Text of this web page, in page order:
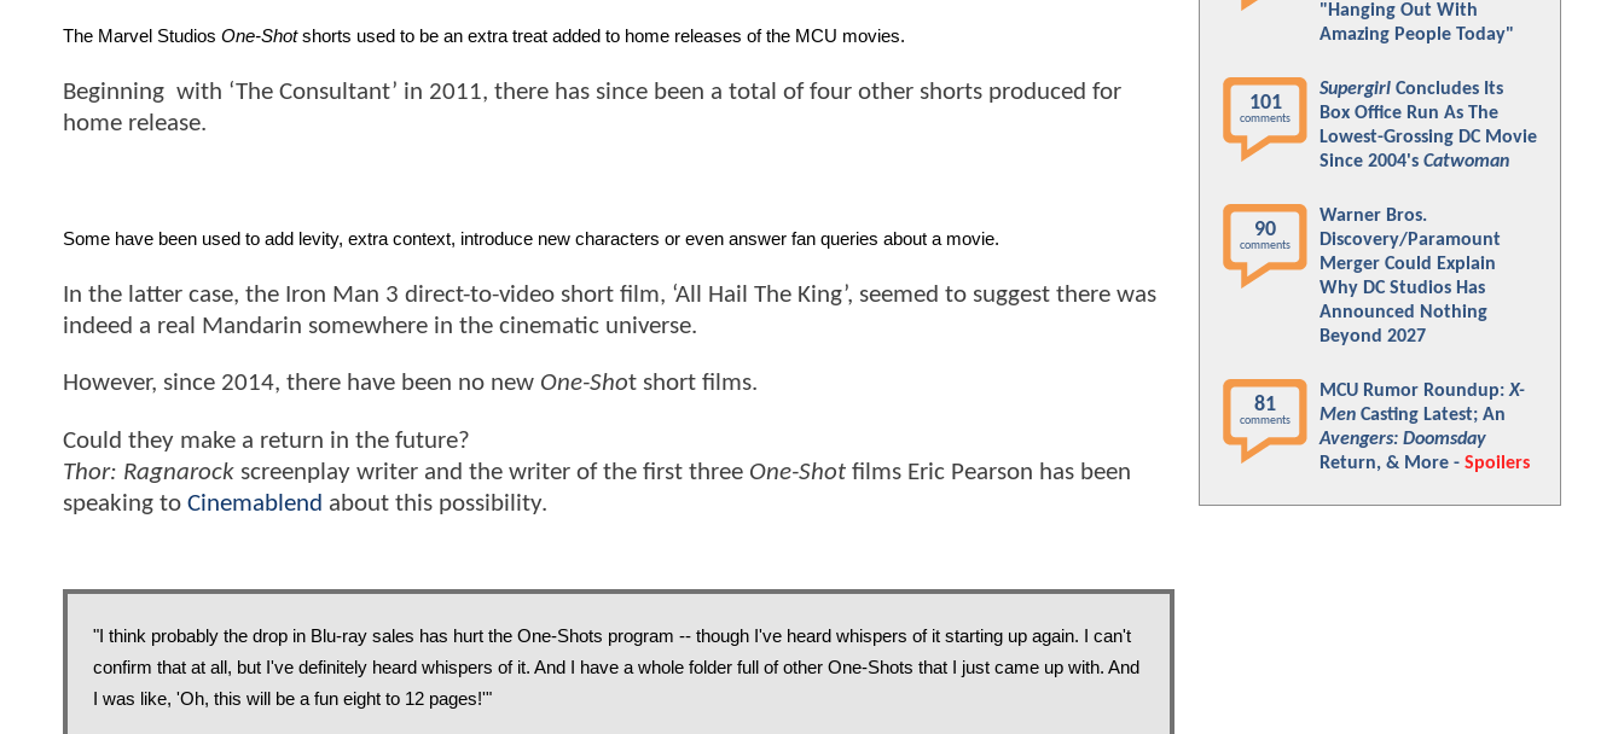
The Marvel Studios One-Shot shorts used to be an extra treat added to home releases of the MCU movies.
Beginning with ‘The Consultant’ in 2011, there has since been a total of four other shorts produced for
home release.
Some have been used to add levity, extra context, introduce new characters or even answer fan queries about a movie.
In the latter case, the Iron Man 3 direct-to-video short film, ‘All Hail The King’, seemed to suggest there was
indeed a real Mandarin somewhere in the cinematic universe.
However, since 2014, there have been no new One-Shot short films.
Could they make a return in the future?
Thor: Ragnarock screenplay writer and the writer of the first three One-Shot films Eric Pearson has been
speaking to Cinemablend about this possibility.
"I think probably the drop in Blu-ray sales has hurt the One-Shots program -- though I've heard whispers of it starting up again. I can't
confirm that at all, but I've definitely heard whispers of it. And I have a whole folder full of other One-Shots that I just came up with. And
I was like, 'Oh, this will be a fun eight to 12 pages!'"
"Hanging Out With
Amazing People Today"
101
comments
Supergirl Concludes Its
Box Office Run As The
Lowest-Grossing DC Movie
Since 2004's Catwoman
90
comments
Warner Bros.
Discovery/Paramount
Merger Could Explain
Why DC Studios Has
Announced Nothing
Beyond 2027
81
comments
MCU Rumor Roundup:X-
Men Casting Latest; An
Avengers: Doomsday
Return, & More - Spoilers